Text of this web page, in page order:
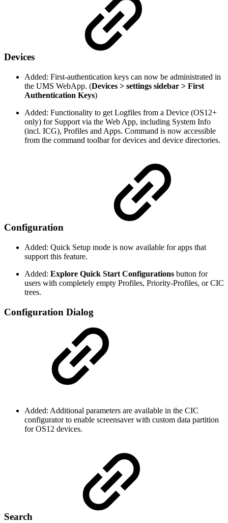
Devices
Added: First-authentication keys can now be administrated in
the UMS WebApp. (Devices > settings sidebar > First
Authentication Keys)
Added: Functionality to get Logfiles from a Device (OS12+
only) for Support via the Web App, including System Info
(incl. ICG), Profiles and Apps. Command is now accessible
from the command toolbar for devices and device directories.
Configuration
Added: Quick Setup mode is now available for apps that
support this feature.
Added: Explore Quick Start Configurations button for
users with completely empty Profiles, Priority-Profiles, or CIC
trees.
Configuration Dialog
Added: Additional parameters are available in the CIC
configurator to enable screensaver with custom data partition
for OS12 devices.
Search